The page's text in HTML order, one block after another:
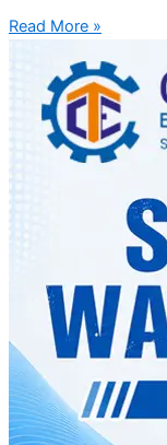
Read More »